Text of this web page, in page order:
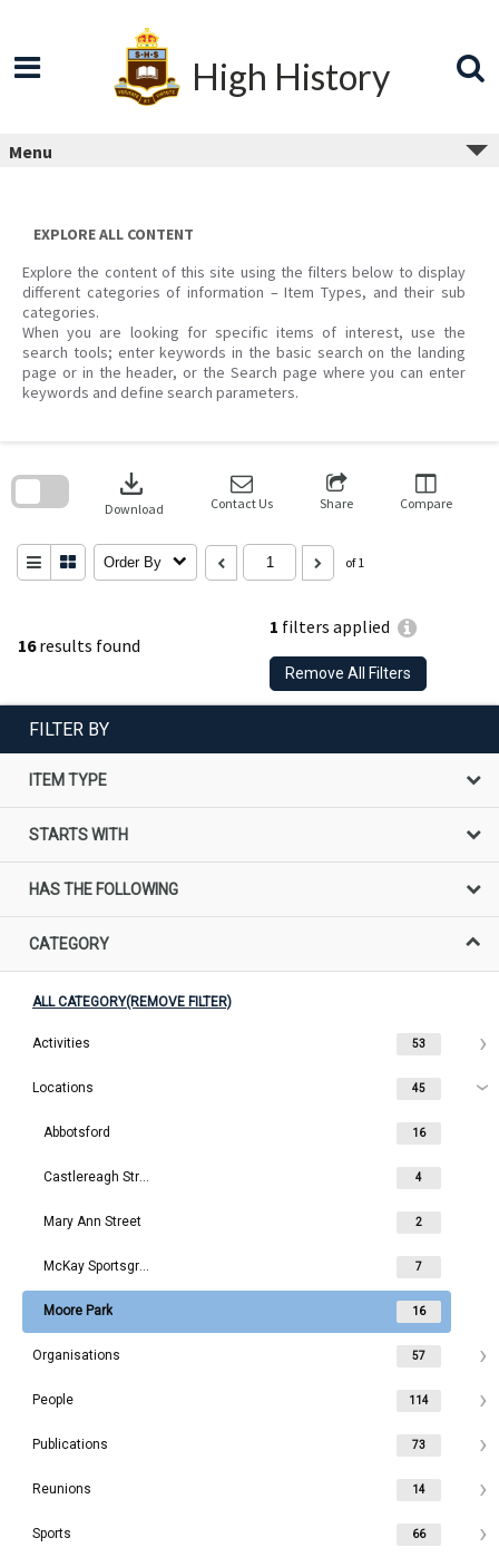
High History
Menu
EXPLORE ALL CONTENT
Explore the content of this site using the filters below to display
different categories of information – Item Types, and their sub
categories.
When you are looking for specific items of interest, use the
search tools; enter keywords in the basic search on the landing
page or in the header, or the Search page where you can enter
keywords and define search parameters.
16results found
1 filters applied
Remove All Filters
download
Download Contact Us Share Compare
Order By of 1
search
FILTER BY
ITEM TYPE
STARTS WITH
HAS THE FOLLOWING
CATEGORY
ALL CATEGORY(REMOVE FILTER)
Activities 53
Locations 45
Abbotsford 16
Castlereagh Street 4
Mary Ann Street 2
McKay Sportsground 7
Moore Park 16
Organisations 57
People 114
Publications 73
Reunions 14
Sports 66